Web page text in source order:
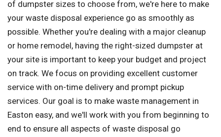
of dumpster sizes to choose from, we're here to make
your waste disposal experience go as smoothly as
possible. Whether you're dealing with a major cleanup
or home remodel, having the right-sized dumpster at
your site is important to keep your budget and project
on track. We focus on providing excellent customer
service with on-time delivery and prompt pickup
services. Our goal is to make waste management in
Easton easy, and we'll work with you from beginning to
end to ensure all aspects of waste disposal go